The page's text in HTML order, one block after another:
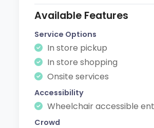
Available Features
Service Options
In store pickup
In store shopping
Onsite services
Accessibility
Wheelchair accessible
Crowd